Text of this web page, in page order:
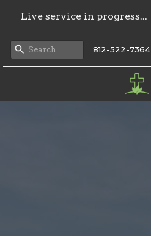
Live service in progress...
812-522-7364